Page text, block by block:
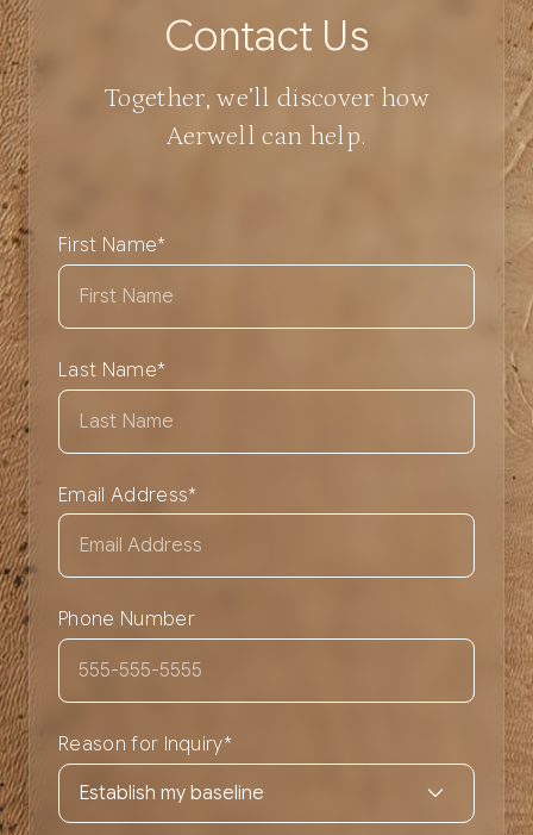
Contact Us
Together, we’ll discover how
Aerwell can help.
First Name*
Last Name*
Email Address*
Phone Number
Reason for Inquiry*